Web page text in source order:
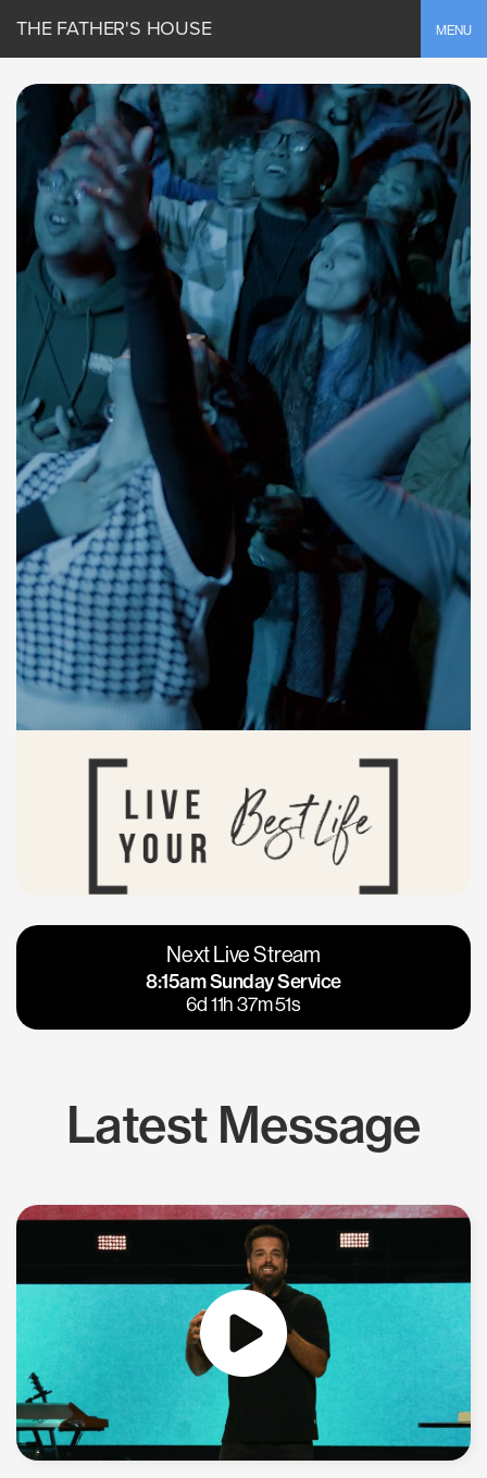
MENU
THE FATHER'S HOUSE
Vacaville
Napa
Calgary
Los Gatos
Next Live Stream
8:15am Sunday Service
6d 11h 37m 50s
Latest Message